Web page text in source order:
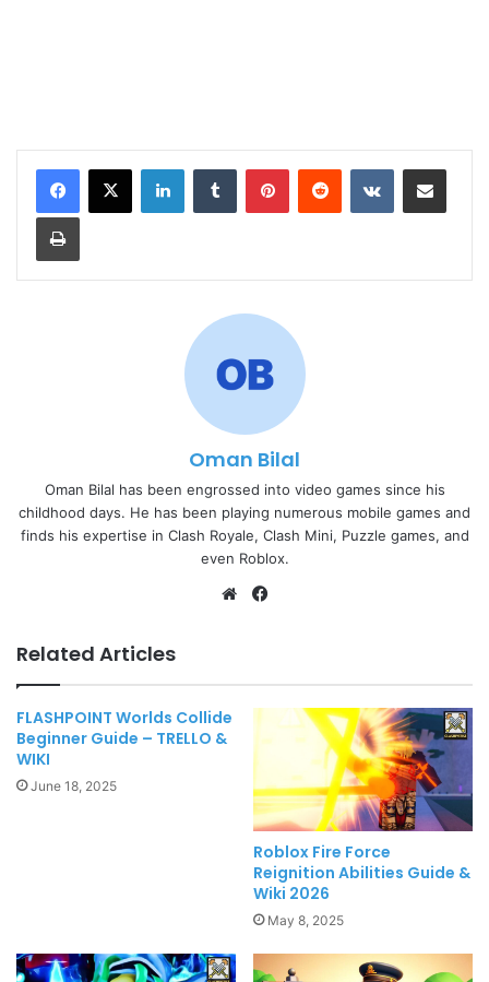
LinkedInTumblr PinterestReddit VKontakteShare via Email
Print
Oman Bilal
Oman Bilal has been engrossed into video games since his
childhood days. He has been playing numerous mobile games and
finds his expertise in Clash Royale, Clash Mini, Puzzle games, and
even Roblox.
Website
Related Articles
FLASHPOINT Worlds Collide
Beginner Guide – TRELLO &
WIKI
June 18, 2025
Roblox Fire Force
Reignition Abilities Guide &
Wiki 2026
May 8, 2025